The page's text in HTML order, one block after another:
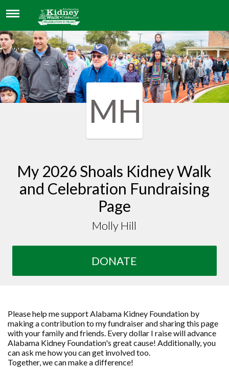
MOLLY HILL
MH
My 2026 Shoals Kidney Walk
and Celebration Fundraising
Page
Molly Hill
DONATE
Please help me support Alabama Kidney Foundation by
making a contribution to my fundraiser and sharing this page
with your family and friends. Every dollar I raise will advance
Alabama Kidney Foundation's great cause! Additionally, you
can ask me how you can get involved too.
Together, we can make a difference!